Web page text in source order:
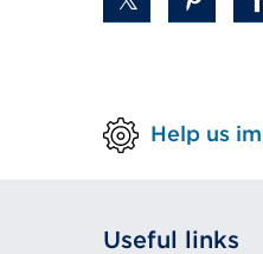
Help us
Useful links